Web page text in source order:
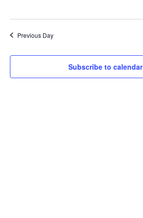
Previous Day
Subscribe to calendar